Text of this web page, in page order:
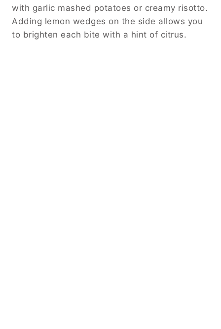
with garlic mashed potatoes or creamy risotto.
Adding lemon wedges on the side allows you
to brighten each bite with a hint of citrus.